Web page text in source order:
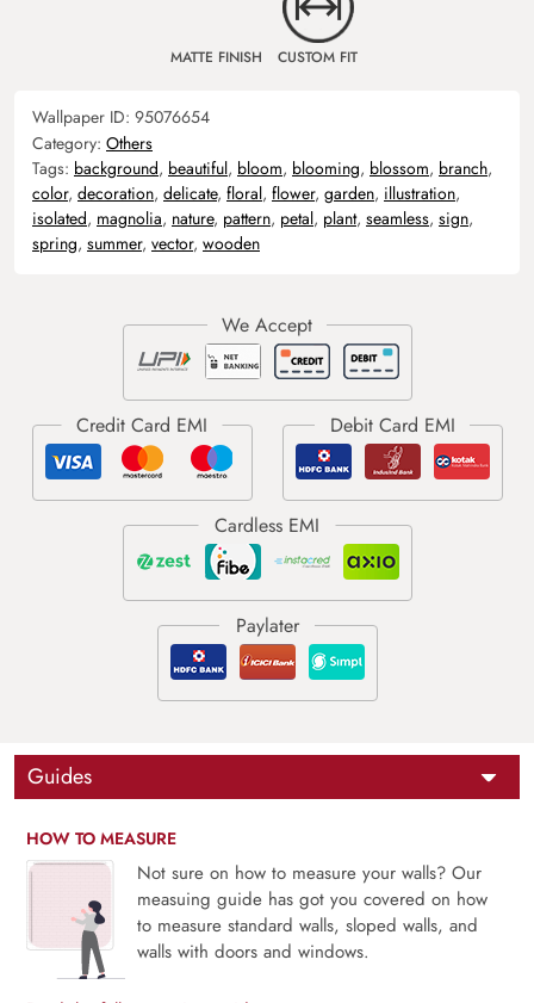
MATTE FINISH CUSTOM FIT
Wallpaper ID: 95076654
Category: Others
Tags: background, beautiful, bloom, blooming, blossom, branch,
color, decoration, delicate, floral, flower, garden, illustration,
isolated, magnolia, nature, pattern, petal, plant, seamless, sign,
spring, summer, vector, wooden
Guides
HOW TO MEASURE
Not sure on how to measure your walls? Our
measuing guide has got you covered on how
to measure standard walls, sloped walls, and
walls with doors and windows.